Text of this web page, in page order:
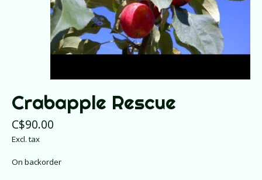
Crabapple Rescue
C$90.00
Excl. tax
On backorder